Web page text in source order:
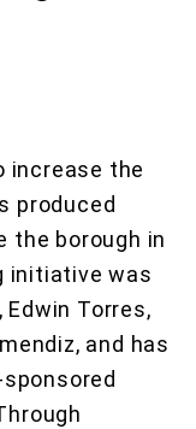
increase the
produced
the borough in
initiative was
Edwin Torres,
and has